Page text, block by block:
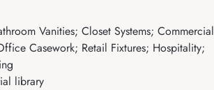
Vanities; Closet Systems; Commercial
Casework; Retail Fixtures; Hospitality;
library